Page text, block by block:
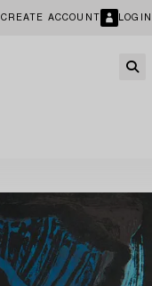
CREATE ACCOUNT LOGIN